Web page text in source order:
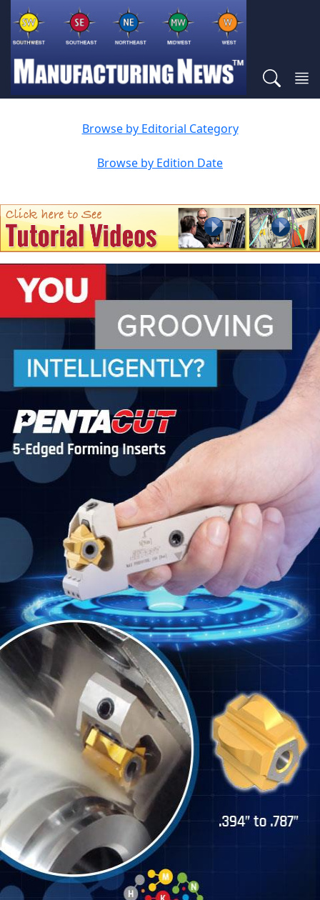
Browse by Editorial Category
Browse by Edition Date